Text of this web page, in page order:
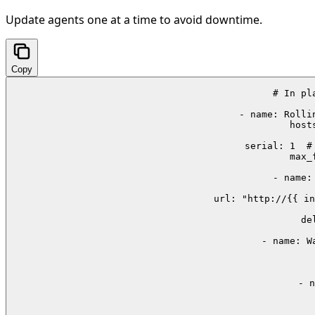
Update agents one at a time to avoid downtime.
Copy
# In
- name:
serial: 1
-
url: "http://{{
- name:
-